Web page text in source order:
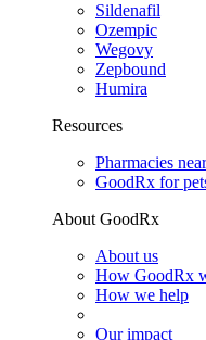
Sildenafil
Ozempic
Wegovy
Zepbound
Humira
Resources
Pharmacies
GoodRx for
About GoodRx
About us
How GoodRx
How we help
Our impact